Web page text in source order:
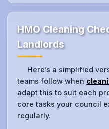
HMO Cleaning
Landlords
Here’s a simplified
teams follow when
adapt this to suit each
core tasks your council
regularly.